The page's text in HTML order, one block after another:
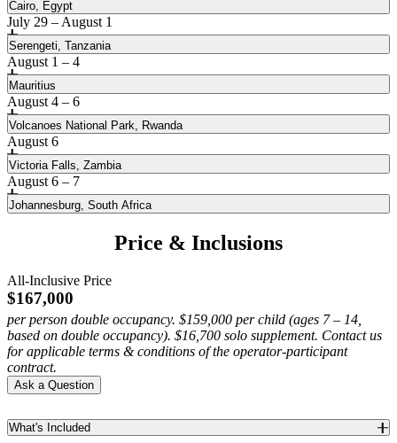
Cairo, Egypt
Marvel at Egypt’s archaeological treasures
Following our stay in Lisbon, explore Cairo, where a visit to the
Pyramids of Giza— the last remaining Wonder of the Ancient World
—anchors a journey through historic districts and world-renowned
museums that reveal Egypt’s enduring influence.
Featured Experiences
July 29 – August 1
Serengeti, Tanzania
Embark on a safari in Serengeti National Park
Travel deep in Africa to the Serengeti Plain. In this vast landscape,
encounter animals that roam free within this sanctuary under a
August 1 – 4
Mauritius
Escape to beautiful Mauritius for three nights
modeled after the island of Mauritius, an Indian Ocean paradise of
August 4 – 6
Volcanoes National Park, Rwanda
The Virunga Mountains are a haven for rare wildlife
August 6
Victoria Falls, Zambia
August 6 – 7
Johannesburg, South Africa
Price & Inclusions
All-Inclusive Price
$167,000
per person double occupancy. $159,000 per child (ages 7 – 14,
based on double occupancy). $16,700 solo supplement. Contact us
for applicable terms & conditions of the operator-participant
contract.
Ask a Question
What's Included